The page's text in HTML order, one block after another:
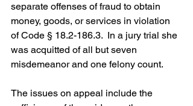
separate offenses of fraud to obtain
money, goods, or services in violation
of Code § 18.2-186.3.  In a jury trial she
was acquitted of all but seven
misdemeanor and one felony count.
The issues on appeal include the